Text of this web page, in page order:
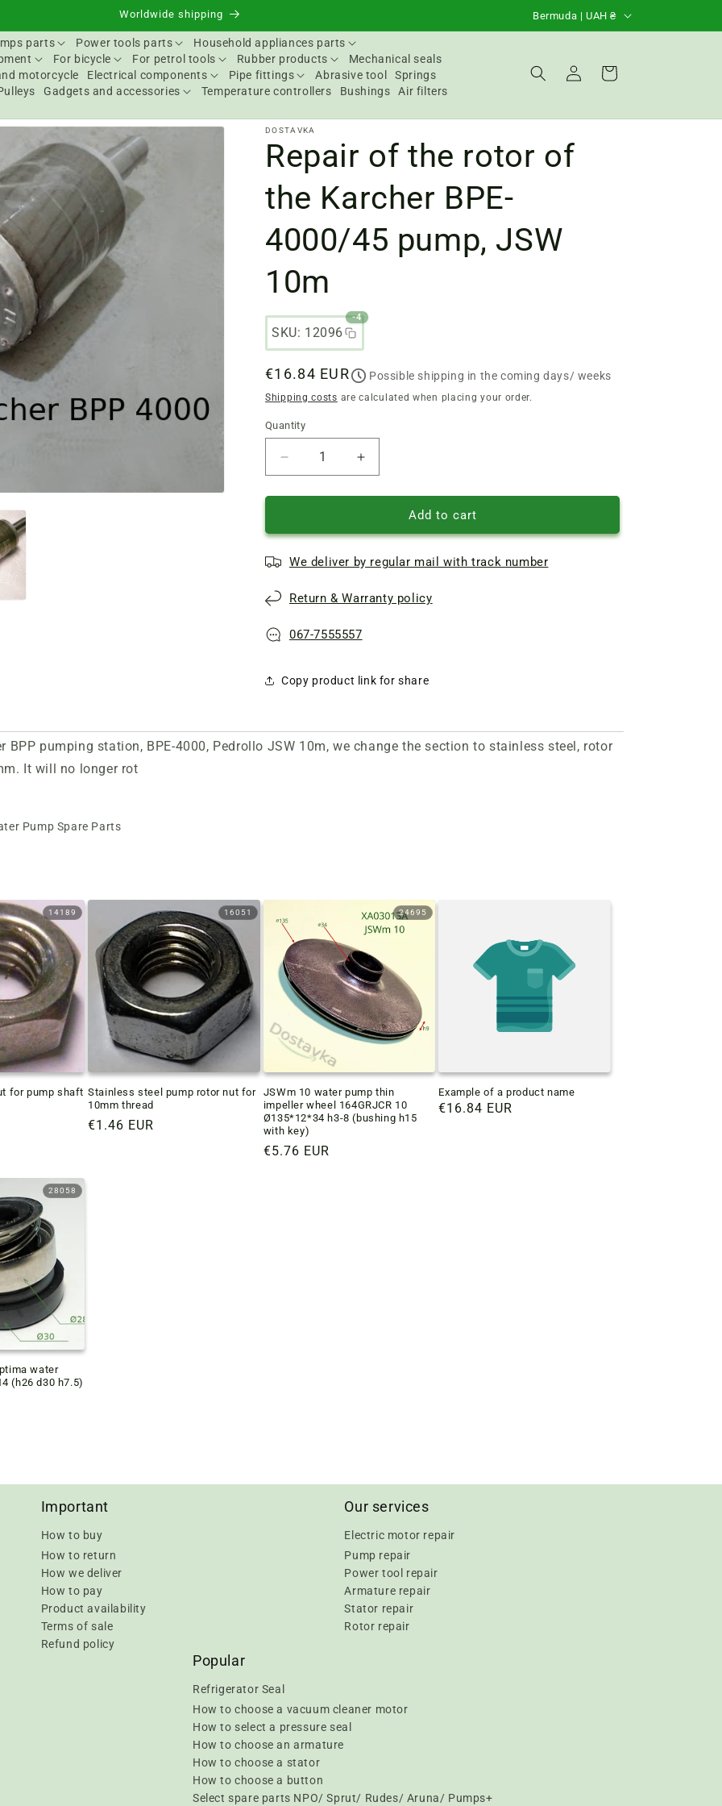
Worldwide shipping
C
o
u
y
e
Bermuda | UAH ₴
parts Power tools parts
Household appliances parts
For bicycle For petrol tools Rubber products
Mechanical seals
motorcycle Electrical components Pipe fittings Abrasive tool
Springs
Gadgets and accessories Temperature controllers Bushings
Air filters
Login Basket
DOSTAVKA
Repair of the rotor of
the Karcher BPE-
4000/45 pump, JSW
10m
SKU: 12096
-4
Regular
price
€16.84 EUR Possible shipping in the coming days/ weeks
Shipping costs are calculated when placing your order.
Quantity
Quantity
Reduce
quantity
of
of
rotor
the
BPE-
JSW
Increase
quantity
of
of
rotor
the
BPE-
JSW
Add to cart
We deliver by regular mail with track number
Return & Warranty policy
067-7555557
Copy product link for share
pumping station, BPE-4000, Pedrollo JSW 10m, we change the section to stainless steel, rotor
It will no longer rot
Pump Spare Parts
14189
for pump shaft
16051
Stainless steel pump rotor nut for
10mm thread
Regular
€1.46 EUR
24695
JSWm 10 water pump thin
impeller wheel 164GRJCR 10
Ø135*12*34 h3-8 (bushing h15
with key)
Regular
€5.76 EUR
Example of a product name
Regular
€16.84 EUR
28058
water
(h26 d30 h7.5)
Important
How to buy
How to return
How we deliver
How to pay
Product availability
Terms of sale
Refund policy
Our services
Electric motor repair
Pump repair
Power tool repair
Armature repair
Stator repair
Rotor repair
Popular
Refrigerator Seal
How to choose a vacuum cleaner motor
How to select a pressure seal
How to choose an armature
How to choose a stator
How to choose a button
Select spare parts NPO/ Sprut/ Rudes/ Aruna/ Pumps+